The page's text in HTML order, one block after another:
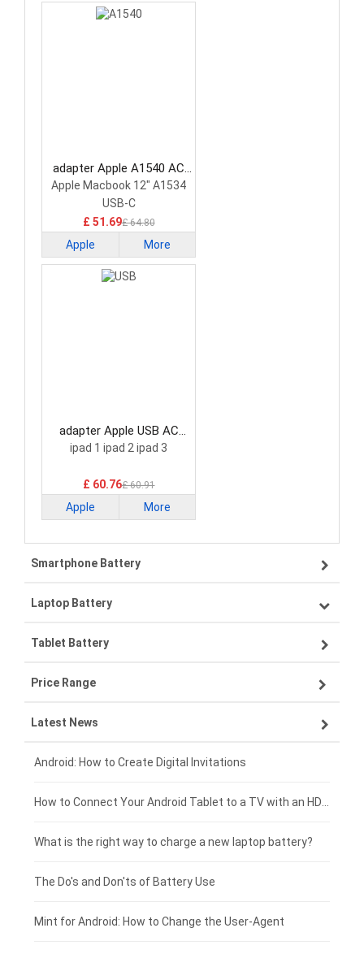
adapter Apple A1540 AC
Adapter
Apple Macbook 12" A1534
USB-C
£ 51.69£ 64.80
Apple More
adapter Apple USB AC
Adapter
ipad 1 ipad 2 ipad 3
£ 60.76£ 60.91
Apple More
Smartphone Battery
Samsung smartphone-battery
VIVO smartphone-battery
OPPO smartphone-battery
ZTE smartphone-battery
Xiaomi smartphone-battery
Coolpad smartphone-battery
Motorola smartphone-battery
Huawei smartphone-battery
Laptop Battery
Lenovo laptop-battery
Asus laptop-battery
HP laptop-battery
Dell laptop-battery
Acer laptop-battery
Clevo laptop-battery
Rtdpart laptop-battery
Fujitsu laptop-battery
Tablet Battery
Lenovo tablet-battery
Samsung tablet-battery
Asus tablet-battery
Huawei tablet-battery
Amazon Kindle tablet-battery
Acer tablet-battery
HP tablet-battery
Price Range
£300 - £275
£275 - £250
£250 - £225
£225 - £200
£200 - £175
£175 - £150
Latest News
Android: How to Create Digital Invitations
What is the right way to charge a new laptop battery?
The Do's and Don'ts of Battery Use
Mint for Android: How to Change the User-Agent